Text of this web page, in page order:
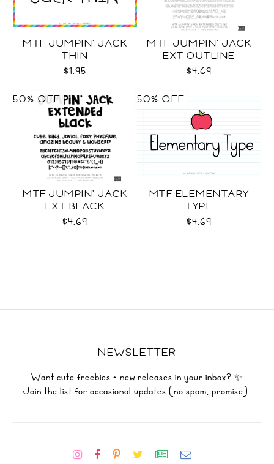
MTF JUMPIN' JACK
THIN
$1.95
MTF JUMPIN' JACK
EXT OUTLINE
$4.69
MTF JUMPIN' JACK
EXT BLACK
$4.69
50% OFF
MTF ELEMENTARY
TYPE
$4.69
50% OFF
NEWSLETTER
Want cute freebies + new releases in your inbox? ✨
Join the list for occasional updates (no spam, promise).